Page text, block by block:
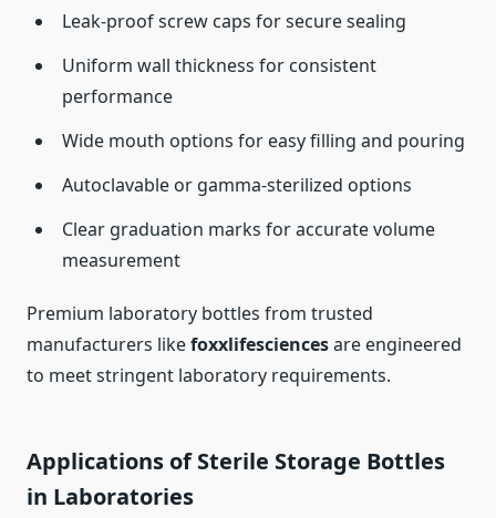
Leak-proof screw caps for secure sealing
Uniform wall thickness for consistent
performance
Wide mouth options for easy filling and pouring
Autoclavable or gamma-sterilized options
Clear graduation marks for accurate volume
measurement
Premium laboratory bottles from trusted
manufacturers likefoxxlifesciencesare engineered
to meet stringent laboratory requirements.
Applications of Sterile Storage Bottles
in Laboratories